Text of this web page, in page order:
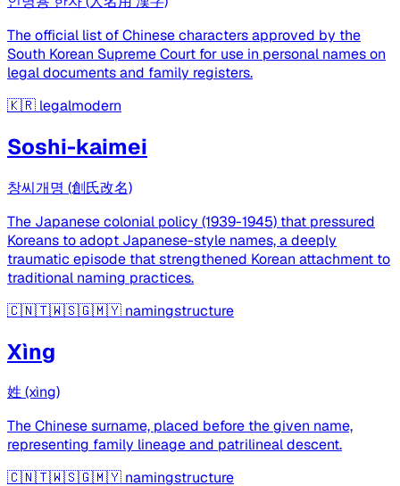
The official list of Chinese characters approved by the
South Korean Supreme Court for use in personal names on
legal documents and family registers.
🇰🇷 legalmodern
Soshi-kaimei
창씨개명 (創氏改名)
The Japanese colonial policy (1939-1945) that pressured
Koreans to adopt Japanese-style names, a deeply
traumatic episode that strengthened Korean attachment to
traditional naming practices.
🇨🇳🇹🇼🇸🇬🇲🇾 namingstructure
Xìng
姓 (xìng)
The Chinese surname, placed before the given name,
representing family lineage and patrilineal descent.
🇨🇳🇹🇼🇸🇬🇲🇾 namingstructure